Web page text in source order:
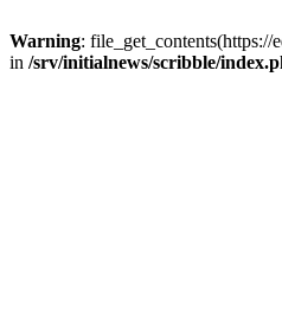
Warning:
in /srv/initialnews/scribble/